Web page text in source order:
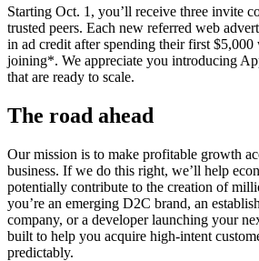
Starting Oct. 1, you’ll receive three invite
trusted peers. Each new referred web
in ad credit after spending their first
joining*. We appreciate you introducing
that are ready to scale.
The road ahead
Our mission is to make profitable growth
business. If we do this right, we’ll help
potentially contribute to the creation of
you’re an emerging D2C brand, an
company, or a developer launching your
built to help you acquire high-intent
predictably.